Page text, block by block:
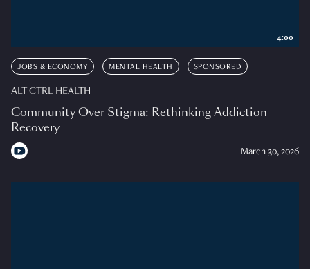
JOBS & ECONOMY MENTAL HEALTH SPONSORED
ALT CTRL HEALTH
Community Over Stigma: Rethinking Addiction
Recovery
March 30, 2026
4:00